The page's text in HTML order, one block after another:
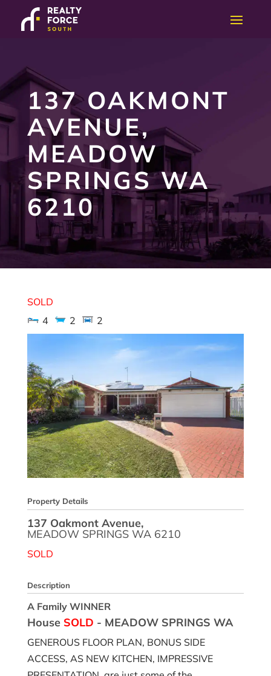
137 OAKMONT
AVENUE,
MEADOW
SPRINGS WA
6210
SOLD
4
2 2
Property Details
137 Oakmont Avenue,
MEADOW SPRINGS WA 6210
SOLD
Description
A Family WINNER
House SOLD - MEADOW SPRINGS WA
GENEROUS FLOOR PLAN, BONUS SIDE
ACCESS, AS NEW KITCHEN, IMPRESSIVE